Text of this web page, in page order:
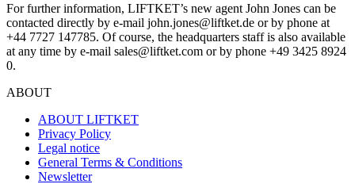
For further information, LIFTKET’s new agent John Jones can be
contacted directly by e-mail john.jones@liftket.de or by phone at
+44 7727 147785. Of course, the headquarters staff is also available
at any time by e-mail sales@liftket.com or by phone +49 3425 8924
0.
ABOUT
ABOUT LIFTKET
Privacy Policy
Legal notice
General Terms & Conditions
Newsletter